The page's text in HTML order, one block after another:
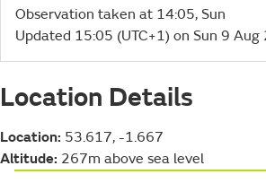
Observation taken at 14:05, Sun
Updated 15:05 (UTC+1) on Sun 9 Aug
Location Details
Location: 53.617, -1.667
Altitude: 267m above sea level